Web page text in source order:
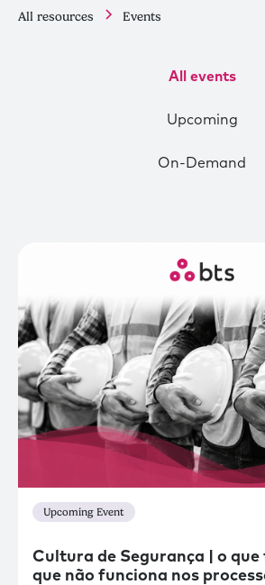
All resources Events
All events
Upcoming
On-Demand
Upcoming Event
Cultura de Segurança | o que
que não funciona nos